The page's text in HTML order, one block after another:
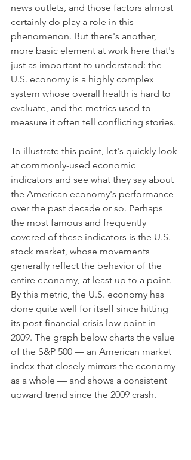
news outlets, and those factors almost
certainly do play a role in this
phenomenon. But there's another,
more basic element at work here that's
just as important to understand: the
U.S. economy is a highly complex
system whose overall health is hard to
evaluate, and the metrics used to
measure it often tell conflicting stories.
To illustrate this point, let's quickly look
at commonly-used economic
indicators and see what they say about
the American economy's performance
over the past decade or so. Perhaps
the most famous and frequently
covered of these indicators is the U.S.
stock market, whose movements
generally reflect the behavior of the
entire economy, at least up to a point.
By this metric, the U.S. economy has
done quite well for itself since hitting
its post-financial crisis low point in
2009. The graph below charts the value
of the S&P 500 — an American market
index that closely mirrors the economy
as a whole — and shows a consistent
upward trend since the 2009 crash.